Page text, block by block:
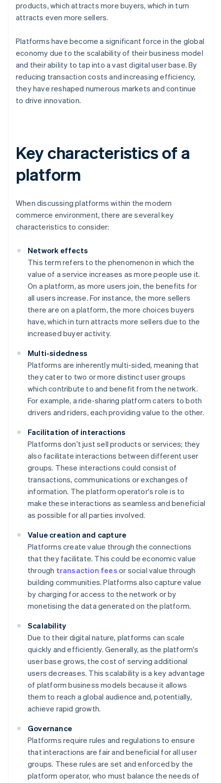
products, which attracts more buyers, which in turn
attracts even more sellers.
Platforms have become a significant force in the global
economy due to the scalability of their business model
and their ability to tap into a vast digital user base. By
reducing transaction costs and increasing efficiency,
they have reshaped numerous markets and continue
to drive innovation.
Key characteristics of a
platform
When discussing platforms within the modern
commerce environment, there are several key
characteristics to consider:
Network effects
This term refers to the phenomenon in which the
value of a service increases as more people use it.
On a platform, as more users join, the benefits for
all users increase. For instance, the more sellers
there are on a platform, the more choices buyers
have, which in turn attracts more sellers due to the
increased buyer activity.
Multi-sidedness
Platforms are inherently multi-sided, meaning that
they cater to two or more distinct user groups
which contribute to and benefit from the network.
For example, a ride-sharing platform caters to both
drivers and riders, each providing value to the other.
Facilitation of interactions
Platforms don't just sell products or services; they
also facilitate interactions between different user
groups. These interactions could consist of
transactions, communications or exchanges of
information. The platform operator's role is to
make these interactions as seamless and beneficial
as possible for all parties involved.
Value creation and capture
Platforms create value through the connections
that they facilitate. This could be economic value
through transaction fees or social value through
building communities. Platforms also capture value
by charging for access to the network or by
monetising the data generated on the platform.
Scalability
Due to their digital nature, platforms can scale
quickly and efficiently. Generally, as the platform's
user base grows, the cost of serving additional
users decreases. This scalability is a key advantage
of platform business models because it allows
them to reach a global audience and, potentially,
achieve rapid growth.
Governance
Platforms require rules and regulations to ensure
that interactions are fair and beneficial for all user
groups. These rules are set and enforced by the
platform operator, who must balance the needs of